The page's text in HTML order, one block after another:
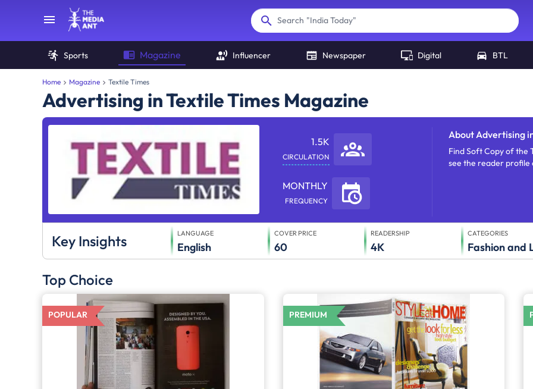
Search "India Today"
Sports Magazine Influencer Newspaper Digital BTL
Home Magazine Textile Times
Advertising in Textile Times Magazine
1.5K
CIRCULATION
MONTHLY
FREQUENCY
AboutAdvertising
Find Soft Copy of the
see the reader profile
Key Insights LANGUAGE
English
COVER PRICE
60
READERSHIP
4K
CATEGORIES
Top Choice
POPULAR PREMIUM